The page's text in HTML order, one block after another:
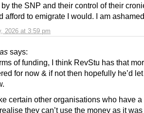
2026 at 3:59 pm
the SNP and their control of their
afford to emigrate I would. I am
says:
of funding, I think RevStu has that
for now & if not then hopefully he’d
certain other organisations who have
they can’t use the money as it